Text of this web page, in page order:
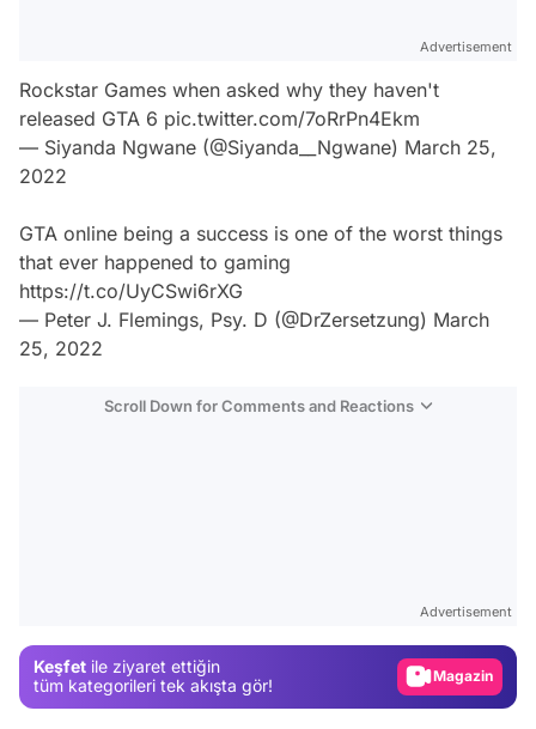
Advertisement
Rockstar Games when asked why they haven't
released GTA 6 pic.twitter.com/7oRrPn4Ekm
— Siyanda Ngwane (@Siyanda__Ngwane) March 25,
2022
GTA online being a success is one of the worst things
that ever happened to gaming
https://t.co/UyCSwi6rXG
— Peter J. Flemings, Psy. D (@DrZersetzung) March
25, 2022
Scroll Down for Comments and Reactions
Advertisement
Keşfet ile ziyaret ettiğin
tüm kategorileri tek akışta gör!
Magazin